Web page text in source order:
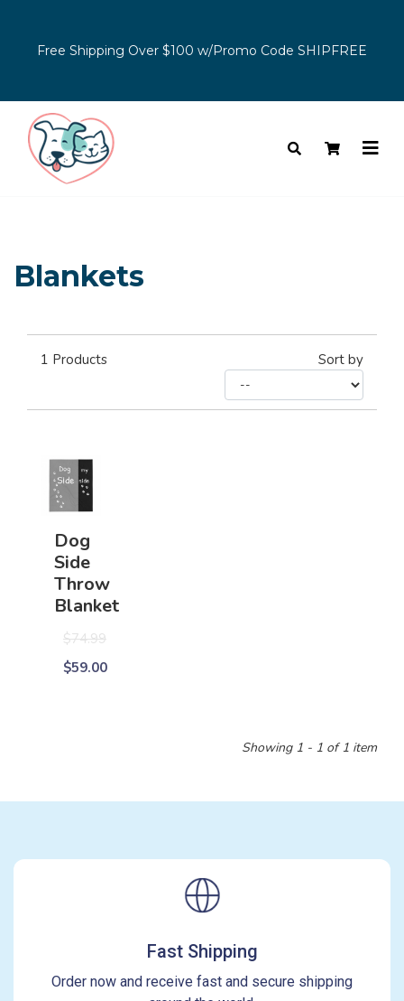
Free Shipping Over $100 w/Promo Code SHIPFREE
Blankets
1 Products Sort by
Dog
Side
Throw
Blanket
$74.99
$59.00
Showing 1 - 1 of 1 item
Fast Shipping
Order now and receive fast and secure shipping